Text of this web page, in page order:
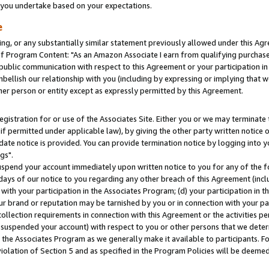
undertake based on your expectations.
or any substantially similar statement previously allowed under this
Content: "As an Amazon Associate I earn from qualifying
communication with respect to this Agreement or your participation
our relationship with you (including by expressing or implying that
person or entity except as expressly permitted by this Agreement.
for or use of the Associates Site. Either you or we may
permitted under applicable law), by giving the other party written
notice is provided. You can provide termination notice by logging into
your account immediately upon written notice to you for any of the
of our notice to you regarding any other breach of this Agreement
your participation in the Associates Program; (d) your participation in
or reputation may be tarnished by you or in connection with your
requirements in connection with this Agreement or the activities
your account) with respect to you or other persons that we
Associates Program as we generally make it available to participants.
of Section 5 and as specified in the Program Policies will be